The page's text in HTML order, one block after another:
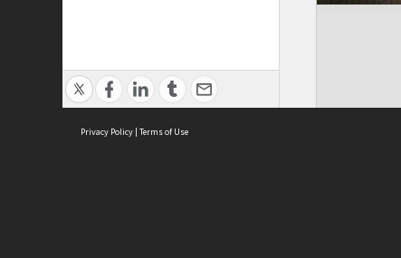
Privacy Policy | Terms of Use